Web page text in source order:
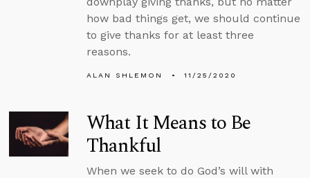
how bad things get, we should continue
to give thanks for at least three
reasons.
ALAN SHLEMON 11/25/2020
What It Means to Be
Thankful
When we seek to do God’s will with